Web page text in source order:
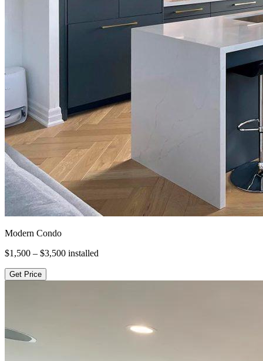
Modern Condo
$1,500 – $3,500 installed
Get Price